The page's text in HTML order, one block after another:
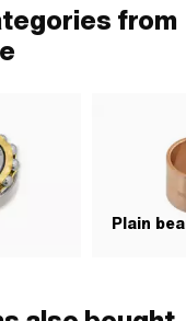
from
Plain